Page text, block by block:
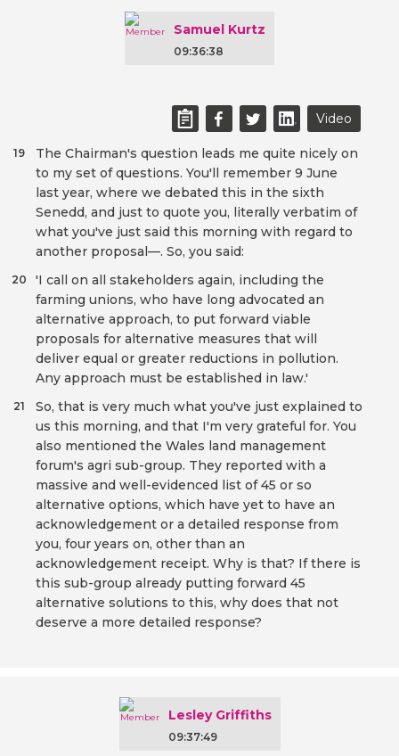
Samuel Kurtz
09:36:38
Video
The Chairman's question leads me quite nicely on
to my set of questions. You'll remember 9 June
last year, where we debated this in the sixth
Senedd, and just to quote you, literally verbatim of
what you've just said this morning with regard to
another proposal—. So, you said:
19
'I call on all stakeholders again, including the
farming unions, who have long advocated an
alternative approach, to put forward viable
proposals for alternative measures that will
deliver equal or greater reductions in pollution.
Any approach must be established in law.'
20
So, that is very much what you've just explained to
us this morning, and that I'm very grateful for. You
also mentioned the Wales land management
forum's agri sub-group. They reported with a
massive and well-evidenced list of 45 or so
alternative options, which have yet to have an
acknowledgement or a detailed response from
you, four years on, other than an
acknowledgement receipt. Why is that? If there is
this sub-group already putting forward 45
alternative solutions to this, why does that not
deserve a more detailed response?
21
Lesley Griffiths
09:37:49